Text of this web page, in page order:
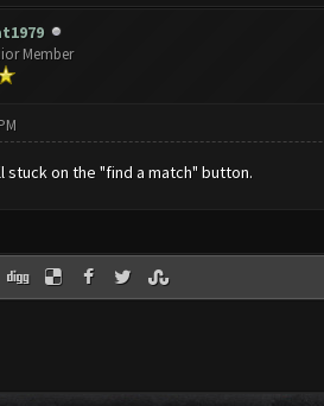
Member
stuck on the "find a match" button.